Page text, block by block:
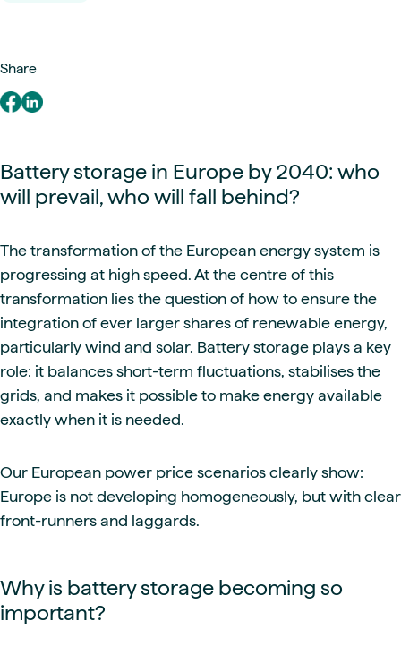
Share
Battery storage in Europe by 2040: who
will prevail, who will fall behind?
The transformation of the European energy system is
progressing at high speed. At the centre of this
transformation lies the question of how to ensure the
integration of ever larger shares of renewable energy,
particularly wind and solar. Battery storage plays a key
role: it balances short-term fluctuations, stabilises the
grids, and makes it possible to make energy available
exactly when it is needed.
Our European power price scenarios clearly show:
Europe is not developing homogeneously, but with clear
front-runners and laggards.
Why is battery storage becoming so
important?